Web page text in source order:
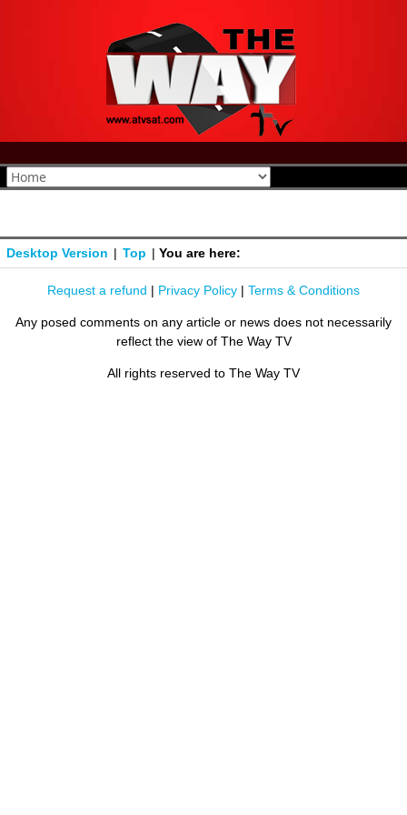
Desktop Version | Top | You are here:
Request a refund | Privacy Policy | Terms & Conditions
Any posed comments on any article or news does not necessarily
reflect the view of The Way TV
All rights reserved to The Way TV